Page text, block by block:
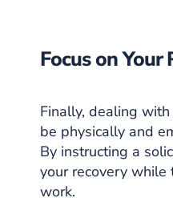
Focus on Your
Finally, dealing
be physically and
By instructing a
your recovery
work.